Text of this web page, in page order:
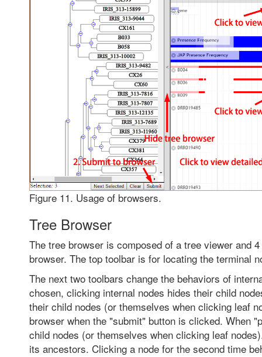
Figure 11. Usage of browsers.
Tree Browser
The tree browser is composed of a tree viewer and
browser. The top toolbar is for locating the terminal
The next two toolbars change the behaviors of
chosen, clicking internal nodes hides their child
their child nodes (or themselves when clicking leaf
browser when the "submit" button is clicked. When
child nodes (or themselves when clicking leaf
its ancestors. Clicking a node for the second time